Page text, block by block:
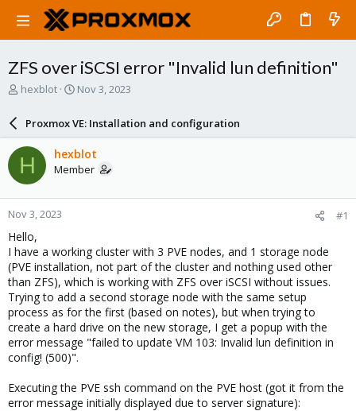
ZFS over iSCSI error "Invalid lun definition"
T
a
d
s
t
a
r
t
e
r
hexblot
S
a
r
d
a
e
Nov 3, 2023
Proxmox VE: Installation and configuration
H hexblot
Member
Nov 3, 2023 #1
Hello,
I have a working cluster with 3 PVE nodes, and 1 storage node
(PVE installation, not part of the cluster and nothing used other
than ZFS), which is working with ZFS over iSCSI without issues.
Trying to add a second storage node with the same setup
process as for the first (based on notes), but when trying to
create a hard drive on the new storage, I get a popup with the
error message "failed to update VM 103: Invalid lun definition in
config! (500)".
Executing the PVE ssh command on the PVE host (got it from the
error message initially displayed due to server signature):